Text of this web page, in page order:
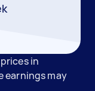
in
earnings may